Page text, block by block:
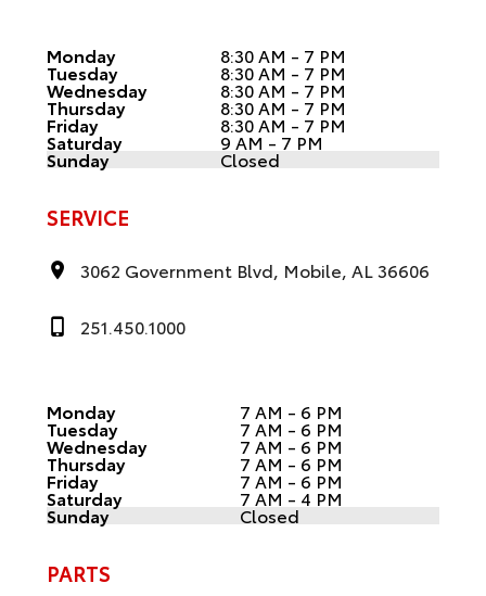
Monday 8:30 AM - 7 PM
Tuesday 8:30 AM - 7 PM
Wednesday 8:30 AM - 7 PM
Thursday 8:30 AM - 7 PM
Friday 8:30 AM - 7 PM
Saturday 9 AM - 7 PM
Sunday Closed
SERVICE
3062 Government Blvd, Mobile, AL 36606
251.450.1000
Monday 7 AM - 6 PM
Tuesday 7 AM - 6 PM
Wednesday 7 AM - 6 PM
Thursday 7 AM - 6 PM
Friday 7 AM - 6 PM
Saturday 7 AM - 4 PM
Sunday Closed
PARTS